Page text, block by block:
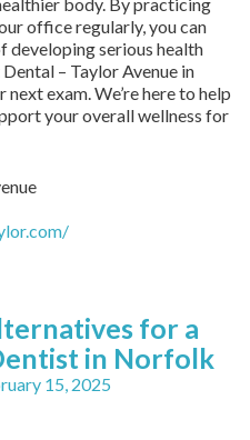
office regularly, you can
developing serious health
– Taylor Avenue in
exam. We’re here to help
your overall wellness for
for a
in Norfolk
15, 2025